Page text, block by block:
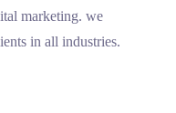
marketing. we
in all industries.